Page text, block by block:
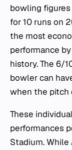
bowling
for 10 runs on
the most
performance
history. The 6/
bowler can
when the pitch
These
performances
Stadium. While